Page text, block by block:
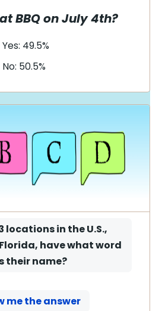
BBQ on July 4th?
Yes: 49.5%
No: 50.5%
locations in the U.S.,
have what word
their name?
me the answer